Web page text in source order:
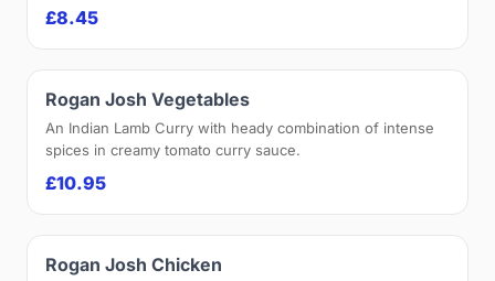
£8.45
Rogan Josh Vegetables
An Indian Lamb Curry with heady combination of intense
spices in creamy tomato curry sauce.
£10.95
Rogan Josh Chicken